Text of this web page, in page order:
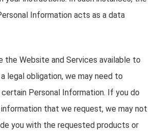
Information acts as a data
the Website and Services available to
legal obligation, we may need to
Personal Information. If you do
that we request, we may not
you with the requested products or